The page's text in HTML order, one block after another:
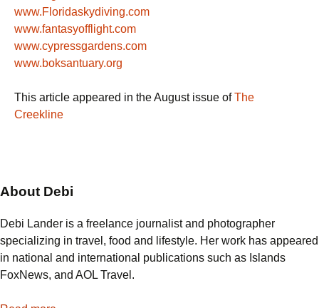
www.Floridaskydiving.com
www.fantasyofflight.com
www.cypressgardens.com
www.boksantuary.org
This article appeared in the August issue ofThe
Creekline
About Debi
Debi Lander is a freelance journalist and photographer
specializing in travel, food and lifestyle. Her work has appeared
in national and international publications such as Islands
FoxNews, and AOL Travel.